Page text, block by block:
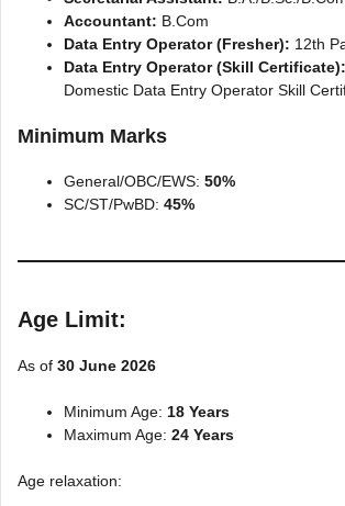
Accountant: B.Com
Data Entry Operator (Fresher): 12th
Data Entry Operator (Skill Certificate):
Domestic Data Entry Operator Skill
Minimum Marks
General/OBC/EWS: 50%
SC/ST/PwBD: 45%
Age Limit:
As of 30 June 2026
Minimum Age: 18 Years
Maximum Age: 24 Years
Age relaxation: